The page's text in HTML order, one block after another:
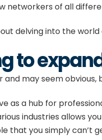
networkers of all
delving into the
to
and may seem
as a hub for
industries allows
that you simply can’t